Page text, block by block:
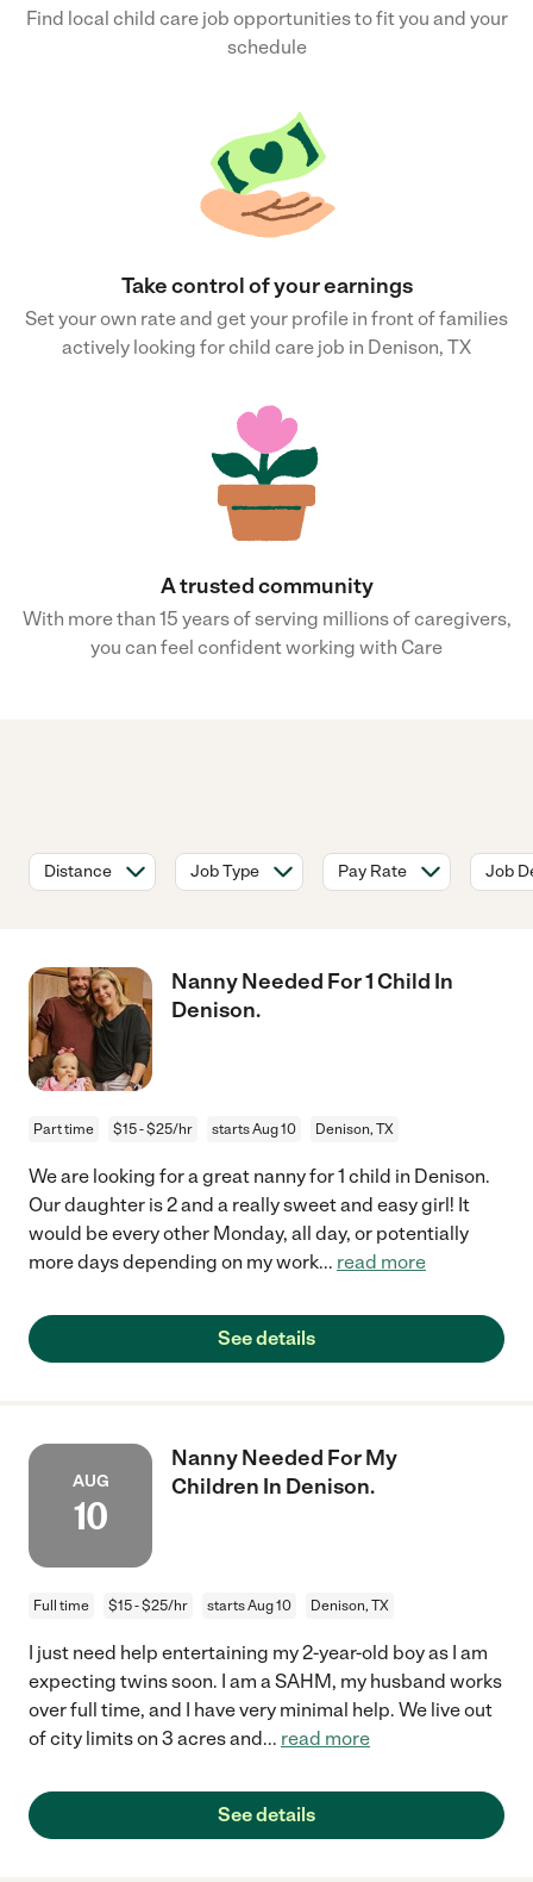
Find local child care job opportunities to fit you and your
schedule
Take control of your earnings
Set your own rate and get your profile in front of families
actively looking for child care job in Denison, TX
A trusted community
With more than 15 years of serving millions of caregivers,
you can feel confident working with Care
Distance Job Type Pay Rate Job
Nanny Needed For 1 Child In
Denison.
Part time $15 - $25/hr starts Aug 10 Denison, TX
We are looking for a great nanny for 1 child in Denison.
Our daughter is 2 and a really sweet and easy girl! It
would be every other Monday, all day, or potentially
more days depending on my work... read more
See details
AUG
10
Nanny Needed For My
Children In Denison.
Full time $15 - $25/hr starts Aug 10 Denison, TX
I just need help entertaining my 2-year-old boy as I am
expecting twins soon. I am a SAHM, my husband works
over full time, and I have very minimal help. We live out
of city limits on 3 acres and... read more
See details